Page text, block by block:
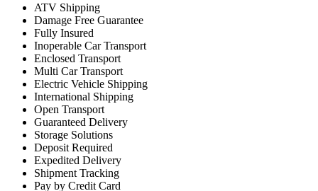
ATV Shipping
Damage Free Guarantee
Fully Insured
Inoperable Car Transport
Enclosed Transport
Multi Car Transport
Electric Vehicle Shipping
International Shipping
Open Transport
Guaranteed Delivery
Storage Solutions
Deposit Required
Expedited Delivery
Shipment Tracking
Pay by Credit Card